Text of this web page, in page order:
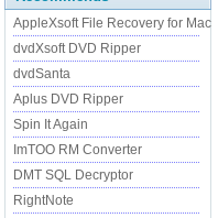
AppleXsoft File Recovery for Mac
dvdXsoft DVD Ripper
dvdSanta
Aplus DVD Ripper
Spin It Again
ImTOO RM Converter
DMT SQL Decryptor
RightNote